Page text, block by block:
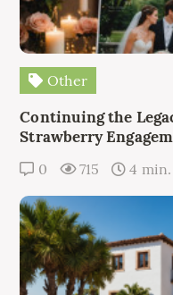
Other
Continuing the
Strawberry
0 715 4 min.